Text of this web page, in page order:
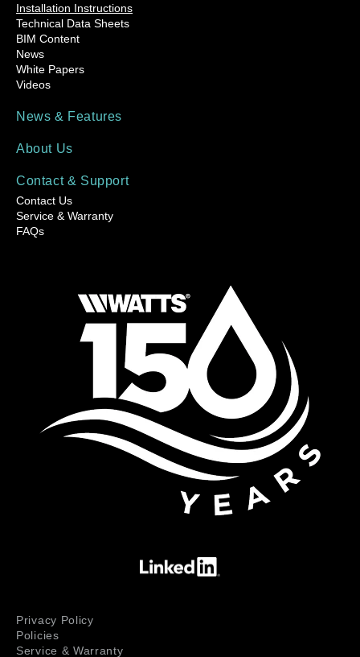
Installation Instructions
Technical Data Sheets
BIM Content
News
White Papers
Videos
News & Features
About Us
Contact & Support
Contact Us
Service & Warranty
FAQs
Privacy Policy
Policies
Service & Warranty